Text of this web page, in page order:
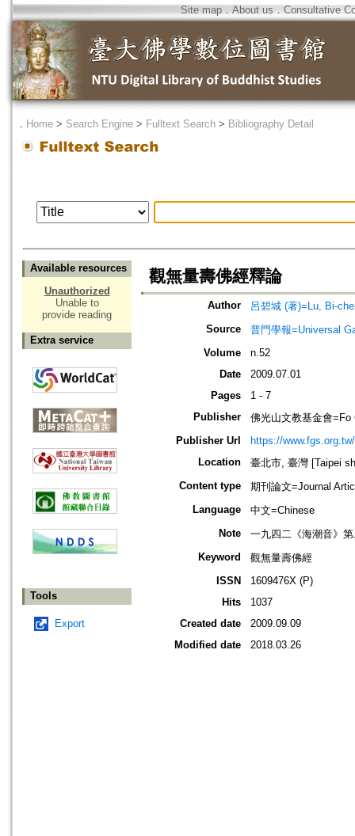
Site map．About us ． Consultative
． Home > Search Engine > Fulltext Search > Bibliography Detail
Available resources
Unauthorized
Unable to
provide reading
Extra service
Tools
Export
觀無量壽佛經釋論
Author
呂碧城 (著)=Lu, Bi-
Source
普門學報=Universal
Volume
n.52
Date
2009.07.01
Pages
1 - 7
Publisher
佛光山文教基金會
Publisher Url
https://www.fgs.org.tw/
Location
臺北市, 臺灣 [Taipei
Content type
期刊論文=Journal
Language
中文=Chinese
Note
一九四二《海潮音》
Keyword
觀無量壽佛經
ISSN
1609476X (P)
Hits
1037
Created date
2009.09.09
Modified date
2018.03.26